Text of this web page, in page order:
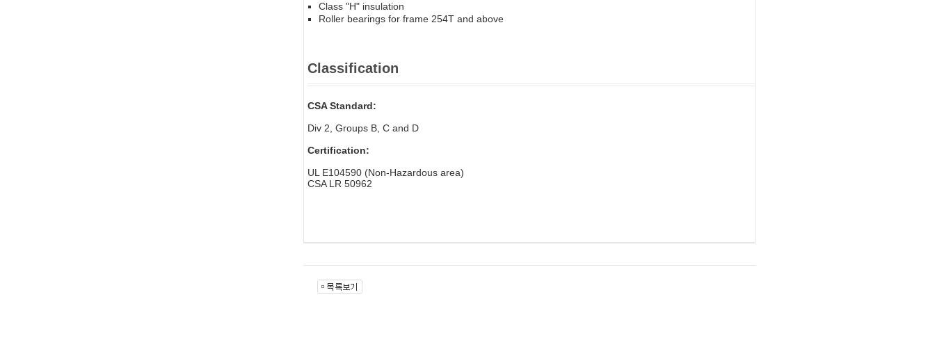
Class "H" insulation
Roller bearings for frame 254T and above
Classification
CSA Standard:
Div 2, Groups B, C and D
Certification:
UL E104590 (Non-Hazardous area)
CSA LR 50962